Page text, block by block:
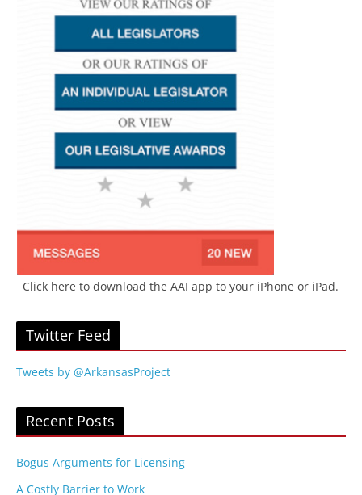
Click here to download the AAI app to your iPhone or iPad.
Twitter Feed
Tweets by @ArkansasProject
Recent Posts
Bogus Arguments for Licensing
A Costly Barrier to Work